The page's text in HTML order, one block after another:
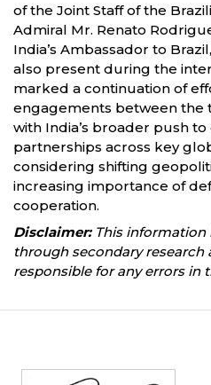
of the Joint Staff of the
Admiral Mr. Renato
India’s Ambassador to
also present during the
marked a continuation of
engagements between the
with India’s broader push
partnerships across key
considering shifting
increasing importance of
cooperation.
Disclaimer:This information
through secondary research
responsible for any errors in